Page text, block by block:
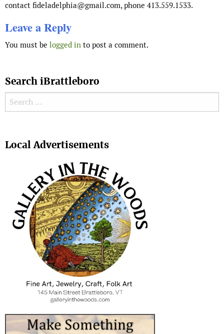
contact fideladelphia@gmail.com, phone 413.559.1533.
Leave a Reply
You must be logged in to post a comment.
Search iBrattleboro
Search for:
Local Advertisements